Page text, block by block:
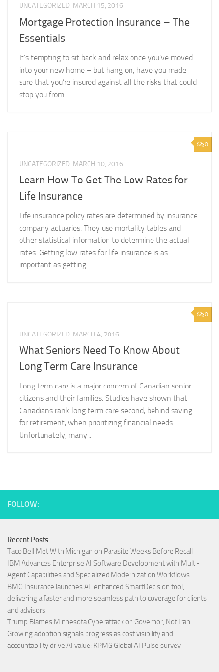
UNCATEGORIZED MARCH 15, 2016
Mortgage Protection Insurance – The
Essentials
It’s tempting to sit back and relax once you’ve moved
into your new home – but hang on, have you made
sure that you’re insured against all the risks that could
stop you from...
0
UNCATEGORIZED MARCH 10, 2016
Learn How To Get The Low Rates for
Life Insurance
Life insurance policy rates are determined by insurance
company actuaries. They use mortality tables and
other statistical information to determine the actual
rates. Getting low rates for life insurance is as
important as getting...
0
UNCATEGORIZED MARCH 4, 2016
What Seniors Need To Know About
Long Term Care Insurance
Long term care is a major concern of Canadian senior
citizens and their families. Studies have shown that
Canadians rank long term care second, behind saving
for retirement, when prioritizing financial needs.
Unfortunately, many...
FOLLOW:
Recent Posts
Taco Bell Met With Michigan on Parasite Weeks Before Recall
IBM Advances Enterprise AI Software Development with Multi-
Agent Capabilities and Specialized Modernization Workflows
BMO Insurance launches AI-enhanced SmartDecision tool,
delivering a faster and more seamless path to coverage for clients
and advisors
Trump Blames Minnesota Cyberattack on Governor, Not Iran
Growing adoption signals progress as cost visibility and
accountability drive AI value: KPMG Global AI Pulse survey